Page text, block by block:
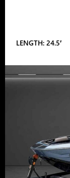
LENGTH: 24.5′